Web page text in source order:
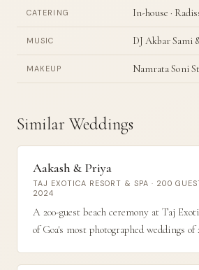
CATERING In-house ·
MUSIC DJ Akbar Sami
MAKEUP Namrata Soni
Similar Weddings
Aakash & Priya
TAJ EXOTICA RESORT & SPA · 200
2024
A 200-guest beach ceremony at Taj
of Goa's most photographed weddings